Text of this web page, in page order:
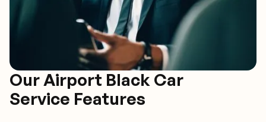
Our Airport Black Car
Service Features